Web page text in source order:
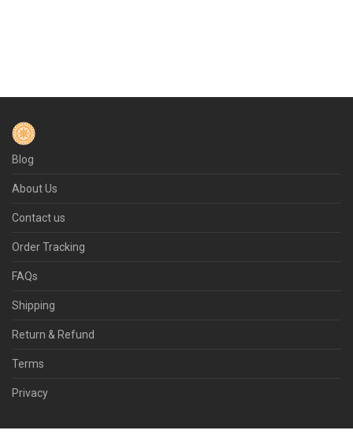
Blog
About Us
Contact us
Order Tracking
FAQs
Shipping
Return & Refund
Terms
Privacy